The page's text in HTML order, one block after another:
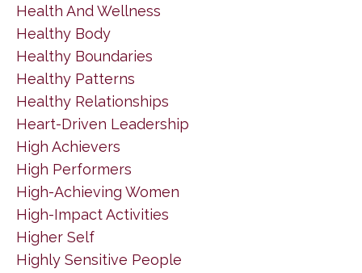
Health And Wellness
Healthy Body
Healthy Boundaries
Healthy Patterns
Healthy Relationships
Heart-Driven Leadership
High Achievers
High Performers
High-Achieving Women
High-Impact Activities
Higher Self
Highly Sensitive People